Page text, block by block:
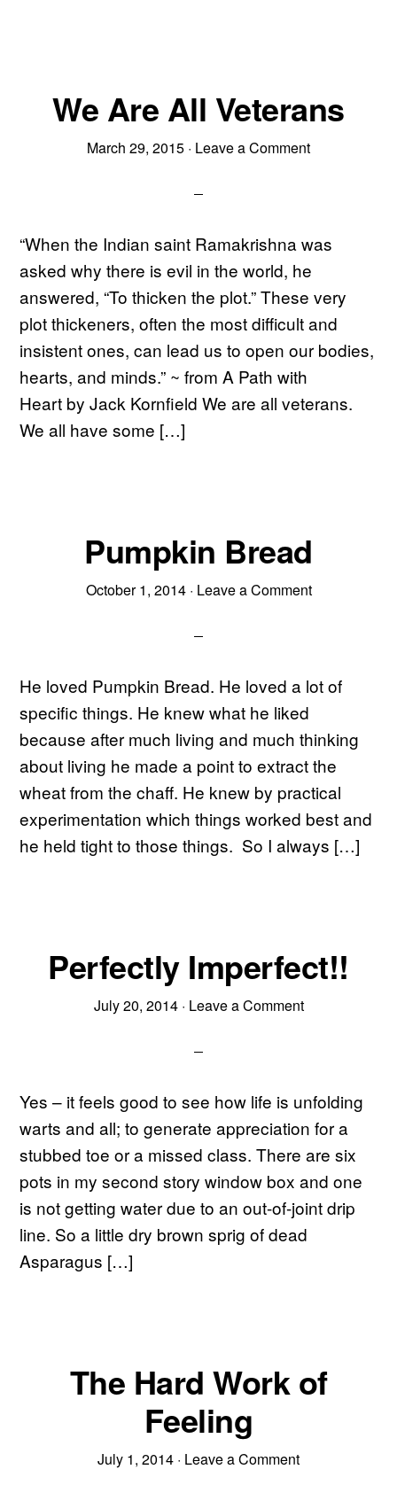
We Are All Veterans
March 29, 2015 · Leave a Comment
“When the Indian saint Ramakrishna was
asked why there is evil in the world, he
answered, “To thicken the plot.” These very
plot thickeners, often the most difficult and
insistent ones, can lead us to open our bodies,
hearts, and minds.” ~ from A Path with
Heart by Jack Kornfield We are all veterans.
We all have some […]
Pumpkin Bread
October 1, 2014· Leave a Comment
He loved Pumpkin Bread. He loved a lot of
specific things. He knew what he liked
because after much living and much thinking
about living he made a point to extract the
wheat from the chaff. He knew by practical
experimentation which things worked best and
he held tight to those things. So I always […]
Perfectly Imperfect!!
July 20, 2014· Leave a Comment
Yes – it feels good to see how life is unfolding
warts and all; to generate appreciation for a
stubbed toe or a missed class. There are six
pots in my second story window box and one
is not getting water due to an out-of-joint drip
line. So a little dry brown sprig of dead
Asparagus […]
The Hard Work of
Feeling
July 1, 2014 · Leave a Comment